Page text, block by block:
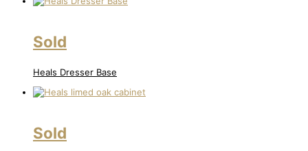
Sold
Heals Dresser Base
Sold